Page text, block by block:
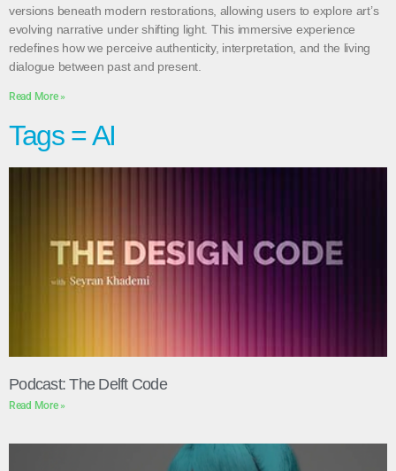
versions beneath modern restorations, allowing users to explore art’s
evolving narrative under shifting light. This immersive experience
redefines how we perceive authenticity, interpretation, and the living
dialogue between past and present.
Read More »
Tags = AI
Podcast: The Delft Code
Read More »